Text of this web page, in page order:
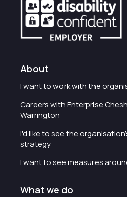
About
I want to work with the
Careers with Enterprise
Warrington
I'd like to see the
strategy
I want to see measures
What we do